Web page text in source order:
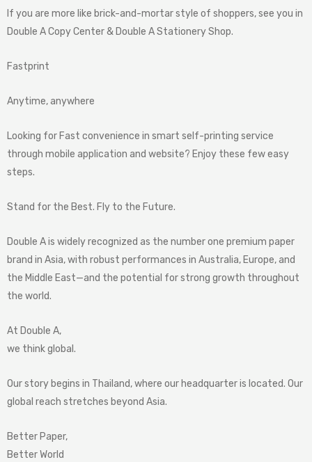
If you are more like brick-and-mortar style of shoppers, see you in
Double A Copy Center & Double A Stationery Shop.
Fastprint
Anytime, anywhere
Looking for Fast convenience in smart self-printing service
through mobile application and website? Enjoy these few easy
steps.
Stand for the Best. Fly to the Future.
Double A is widely recognized as the number one premium paper
brand in Asia, with robust performances in Australia, Europe, and
the Middle East—and the potential for strong growth throughout
the world.
At Double A,
we think global.
Our story begins in Thailand, where our headquarter is located. Our
global reach stretches beyond Asia.
Better Paper,
Better World